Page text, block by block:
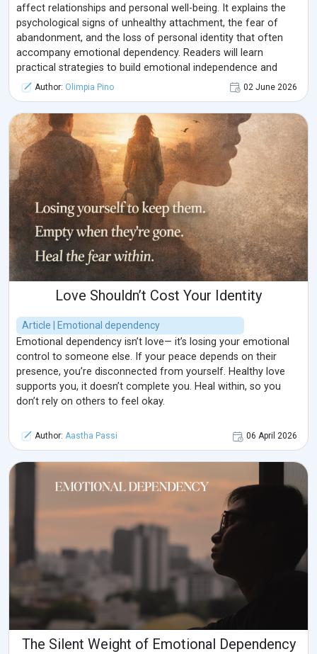
affect relationships and personal well-being. It explains the
psychological signs of unhealthy attachment, the fear of
abandonment, and the loss of personal identity that often
accompany emotional dependency. Readers will learn
practical strategies to build emotional independence and
healthier relationships.
Author: Olimpia Pino 02 June 2026
Love Shouldn’t Cost Your Identity
Article | Emotional dependency
Emotional dependency isn’t love— it’s losing your emotional
control to someone else. If your peace depends on their
presence, you’re disconnected from yourself. Healthy love
supports you, it doesn’t complete you. Heal within, so you
don’t rely on others to feel okay.
Author: Aastha Passi 06 April 2026
The Silent Weight of Emotional Dependency